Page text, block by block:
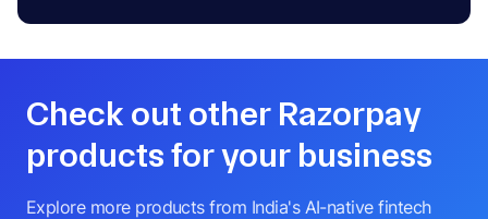
Check out other Razorpay
products for your business
Explore more products from India's AI-native fintech